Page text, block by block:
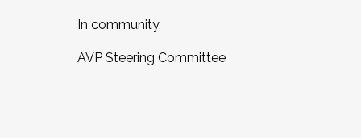
In community,
AVP Steering Committee